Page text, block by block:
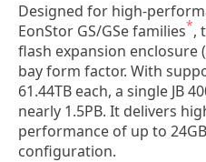
Designed for high-
EonStor GS/GSe families*,
flash expansion enclosure
bay form factor. With
61.44TB each, a single JB
nearly 1.5PB. It delivers
performance of up to
configuration.